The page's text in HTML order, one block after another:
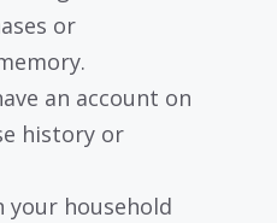
or
an account on
history or
your household